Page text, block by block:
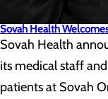
Sovah Health
Sovah Health
its medical staff
patients at Sovah